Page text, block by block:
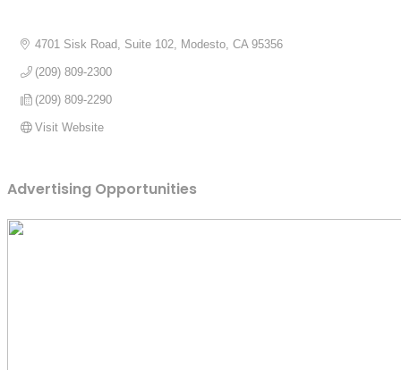
4701 Sisk Road, Suite 102 Modesto CA 95356
(209) 809-2300
(209) 809-2290
Visit Website
Advertising Opportunities